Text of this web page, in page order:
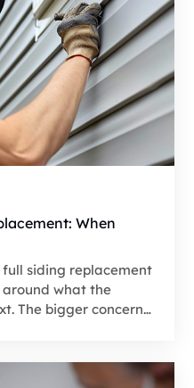
scope the work so it
When
siding replacement
what the
The bigger concern